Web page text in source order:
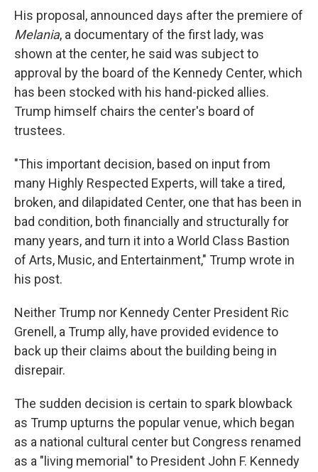
His proposal, announced days after the premiere of
Melania, a documentary of the first lady, was
shown at the center, he said was subject to
approval by the board of the Kennedy Center, which
has been stocked with his hand-picked allies.
Trump himself chairs the center's board of
trustees.
"This important decision, based on input from
many Highly Respected Experts, will take a tired,
broken, and dilapidated Center, one that has been in
bad condition, both financially and structurally for
many years, and turn it into a World Class Bastion
of Arts, Music, and Entertainment," Trump wrote in
his post.
Neither Trump nor Kennedy Center President Ric
Grenell, a Trump ally, have provided evidence to
back up their claims about the building being in
disrepair.
The sudden decision is certain to spark blowback
as Trump upturns the popular venue, which began
as a national cultural center but Congress renamed
as a "living memorial" to President John F. Kennedy